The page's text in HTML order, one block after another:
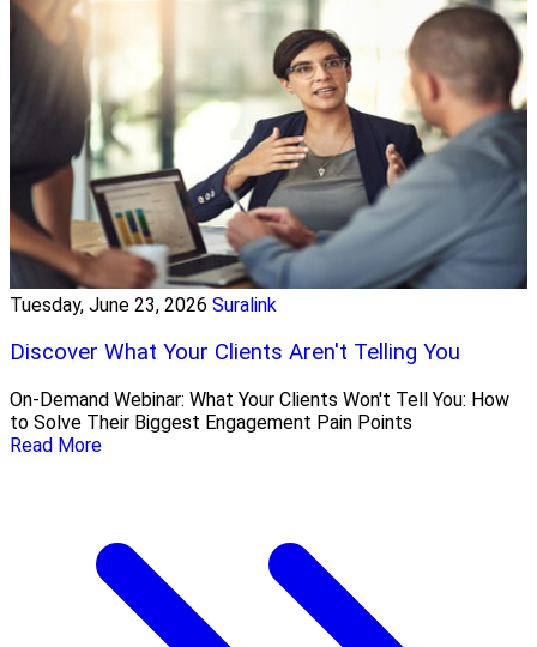
Tuesday, June 23, 2026 Suralink
Discover What Your Clients Aren't Telling You
On-Demand Webinar: What Your Clients Won't Tell You: How
to Solve Their Biggest Engagement Pain Points
Read More